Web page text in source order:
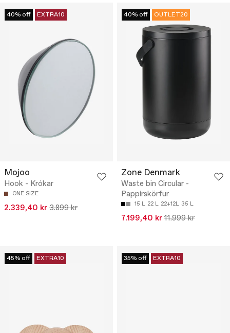
40% off EXTRA10
Mojoo
Hook - Krókar
ONE SIZE
2.339,40 kr 3.899 kr
40% off OUTLET20
Zone Denmark
Waste bin Circular -
Pappírskörfur
15 L 22 L 22+12L 35 L
7.199,40 kr 11.999 kr
45% off EXTRA10 35% off EXTRA10